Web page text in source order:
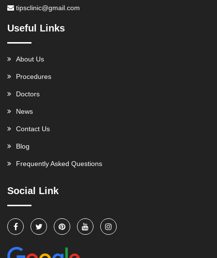
tipsclinic@gmail.com
Useful Links
About Us
Procedures
Doctors
News
Contact Us
Blog
Frequently Asked Questions
Social Link